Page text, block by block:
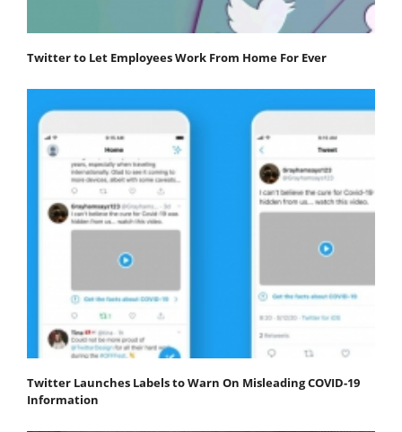
Twitter to Let Employees Work From Home For Ever
Twitter Launches Labels to Warn On Misleading COVID-19
Information